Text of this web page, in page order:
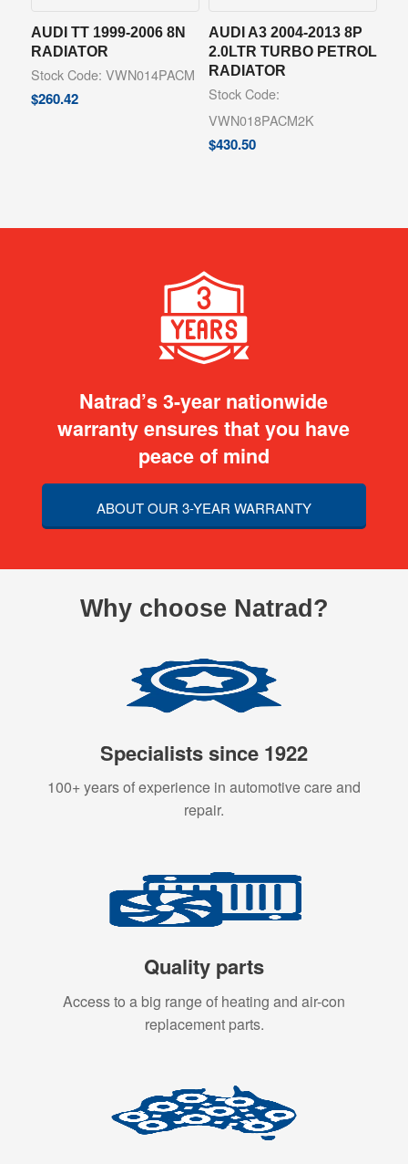
AUDI TT 1999-2006 8N
RADIATOR
Stock Code: VWN014PACM
$260.42
AUDI A3 2004-2013 8P
2.0LTR TURBO PETROL
RADIATOR
Stock Code:
VWN018PACM2K
$430.50
Natrad’s 3-year nationwide
warranty ensures that you have
peace of mind
ABOUT OUR 3-YEAR WARRANTY
Why choose Natrad?
Specialists since 1922
100+ years of experience in automotive care and
repair.
Quality parts
Access to a big range of heating and air-con
replacement parts.